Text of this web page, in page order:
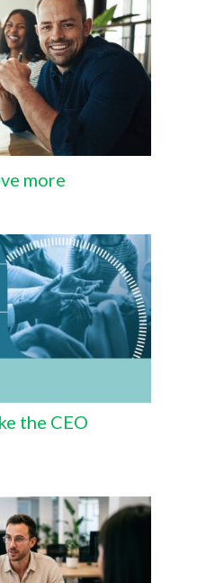
more
the CEO